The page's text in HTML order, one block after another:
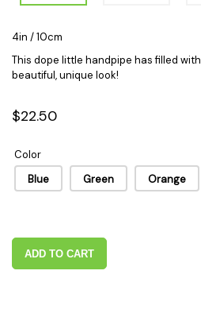
4in / 10cm
This dope little handpipe has filled
beautiful, unique look!
$22.50
Color
Blue
Green Orange
ADD TO CART